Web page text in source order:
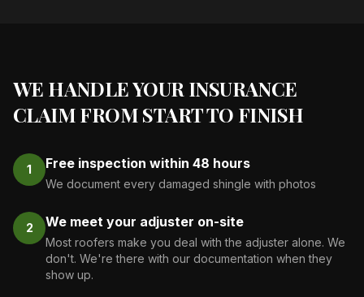
WE HANDLE YOUR INSURANCE
CLAIM FROM START TO FINISH
1 Free inspection within 48 hours
We document every damaged shingle with photos
2 We meet your adjuster on-site
Most roofers make you deal with the adjuster alone. We
don't. We're there with our documentation when they
show up.